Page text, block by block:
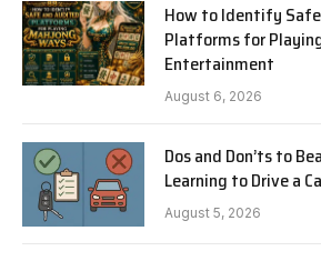
How to Identify
Platforms for
Entertainment
August 6, 2026
Dos and Don’ts to
Learning to Drive a
August 5, 2026